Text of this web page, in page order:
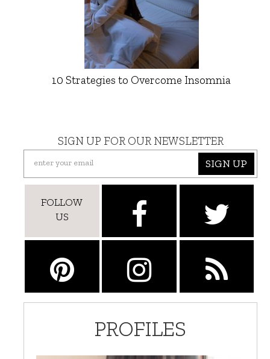
10 Strategies to Overcome Insomnia
SIGN UP FOR OUR NEWSLETTER
SIGN UP
FOLLOW
US
PROFILES